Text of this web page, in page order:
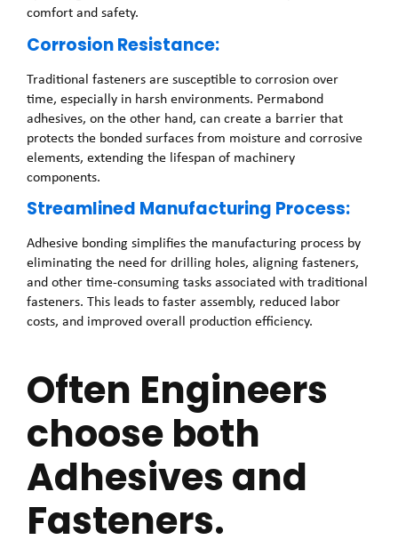
comfort and safety.
Corrosion Resistance:
Traditional fasteners are susceptible to corrosion over
time, especially in harsh environments. Permabond
adhesives, on the other hand, can create a barrier that
protects the bonded surfaces from moisture and corrosive
elements, extending the lifespan of machinery
components.
Streamlined Manufacturing Process:
Adhesive bonding simplifies the manufacturing process by
eliminating the need for drilling holes, aligning fasteners,
and other time-consuming tasks associated with traditional
fasteners. This leads to faster assembly, reduced labor
costs, and improved overall production efficiency.
Often Engineers
choose both
Adhesives and
Fasteners.